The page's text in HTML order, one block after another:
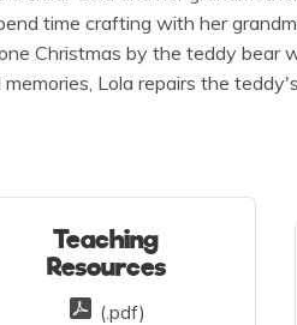
time crafting with her
Christmas by the teddy bear
Lola repairs the
Teaching
Resources
(.pdf)